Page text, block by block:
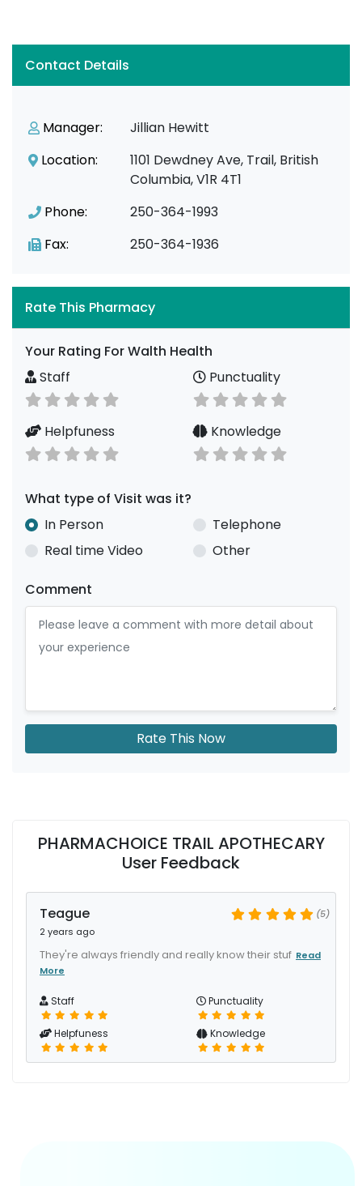
Contact Details
Manager:
Jillian Hewitt
Location:
1101 Dewdney Ave, Trail, British
Columbia, V1R 4T1
Phone:
250-364-1993
Fax:
250-364-1936
Rate This Pharmacy
Your Rating For Walth Health
Staff
Punctuality
Helpfuness Knowledge
What type of Visit was it?
In Person
Telephone
Real time Video
Other
Comment
Rate This Now
PHARMACHOICE TRAIL APOTHECARY
User Feedback
Teague
2 years ago
(5)
They're always friendly and really know their stuf Read
More
Staff Punctuality
Helpfuness Knowledge